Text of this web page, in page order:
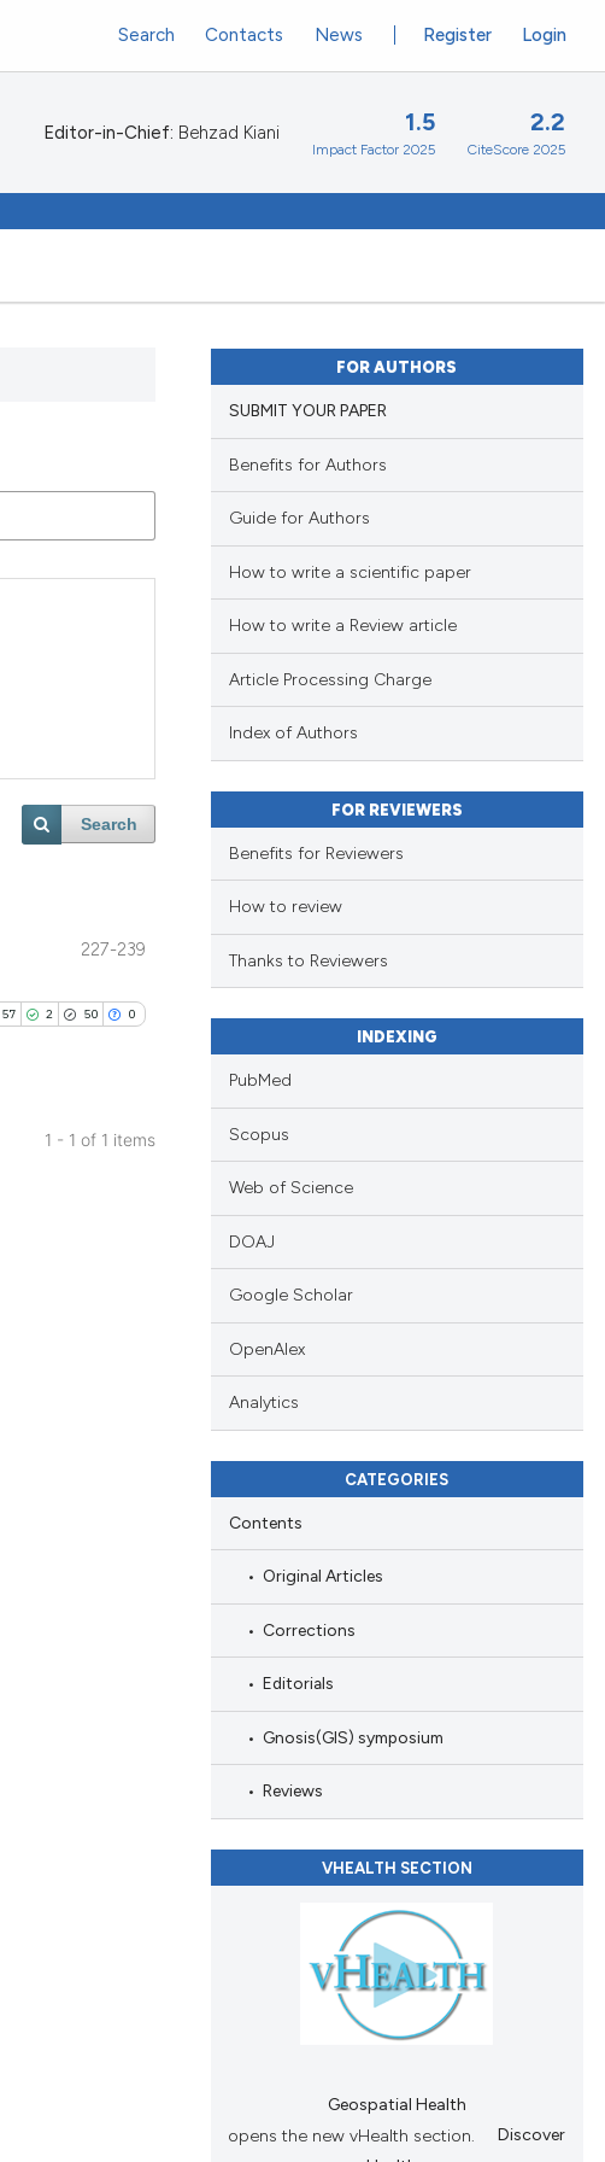
Register Login
Search Contacts News
Editor-in-Chief: Behzad Kiani 1.5
Impact Factor 2025
2.2
CiteScore 2025
Search
227-239
57 2 50 0
1 - 1 of 1 items
FOR AUTHORS
SUBMIT YOUR PAPER
Benefits for Authors
Guide for Authors
How to write a scientific paper
How to write a Review article
Article Processing Charge
Index of Authors
FOR REVIEWERS
Benefits for Reviewers
How to review
Thanks to Reviewers
INDEXING
PubMed
Scopus
Web of Science
DOAJ
Google Scholar
OpenAlex
Analytics
CATEGORIES
Contents
Original Articles
Corrections
Editorials
Gnosis(GIS) symposium
Reviews
VHEALTH SECTION
Geospatial Health
opens the new vHealth section.
Discover